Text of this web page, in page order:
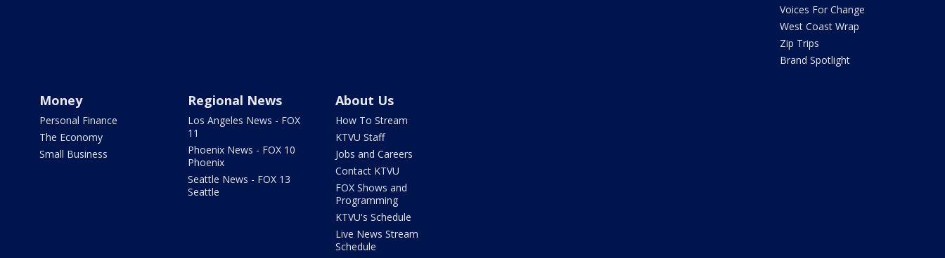
Voices For Change
West Coast Wrap
Zip Trips
Brand Spotlight
Money
Personal Finance
The Economy
Small Business
Regional News
Los Angeles News - FOX
11
Phoenix News - FOX 10
Phoenix
Seattle News - FOX 13
Seattle
About Us
How To Stream
KTVU Staff
Jobs and Careers
Contact KTVU
FOX Shows and
Programming
KTVU's Schedule
Live News Stream
Schedule